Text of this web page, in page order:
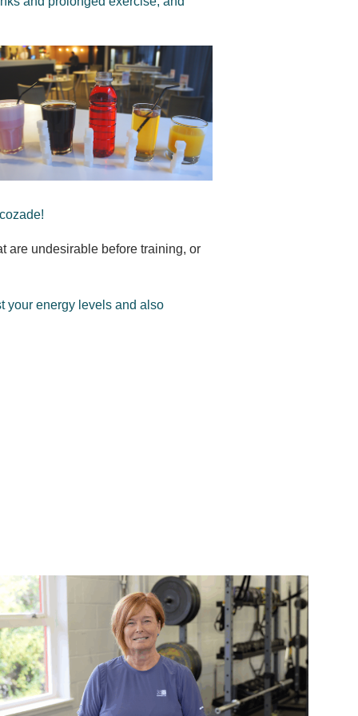
are undesirable before training, or
your energy levels and also